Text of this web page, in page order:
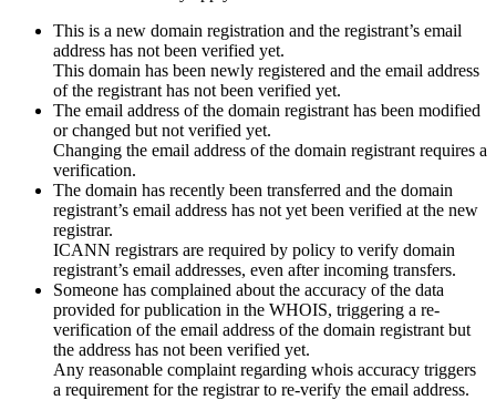
This is a new domain registration and the registrant’s email
address has not been verified yet.
This domain has been newly registered and the email address
of the registrant has not been verified yet.
The email address of the domain registrant has been modified
or changed but not verified yet.
Changing the email address of the domain registrant requires a
verification.
The domain has recently been transferred and the domain
registrant’s email address has not yet been verified at the new
registrar.
ICANN registrars are required by policy to verify domain
registrant’s email addresses, even after incoming transfers.
Someone has complained about the accuracy of the data
provided for publication in the WHOIS, triggering a re-
verification of the email address of the domain registrant but
the address has not been verified yet.
Any reasonable complaint regarding whois accuracy triggers
a requirement for the registrar to re-verify the email address.